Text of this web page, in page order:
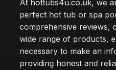
At hottubs4u.co.uk, we
perfect hot tub or spa
comprehensive reviews,
wide range of products,
necessary to make an
providing honest and